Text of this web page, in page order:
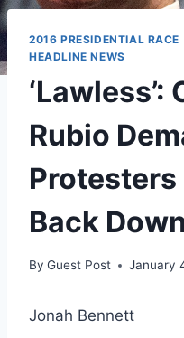
2016 PRESIDENTIAL RACE
HEADLINE NEWS
‘Lawless’:
Rubio
Protesters
Back Down
By Guest Post January
Jonah Bennett